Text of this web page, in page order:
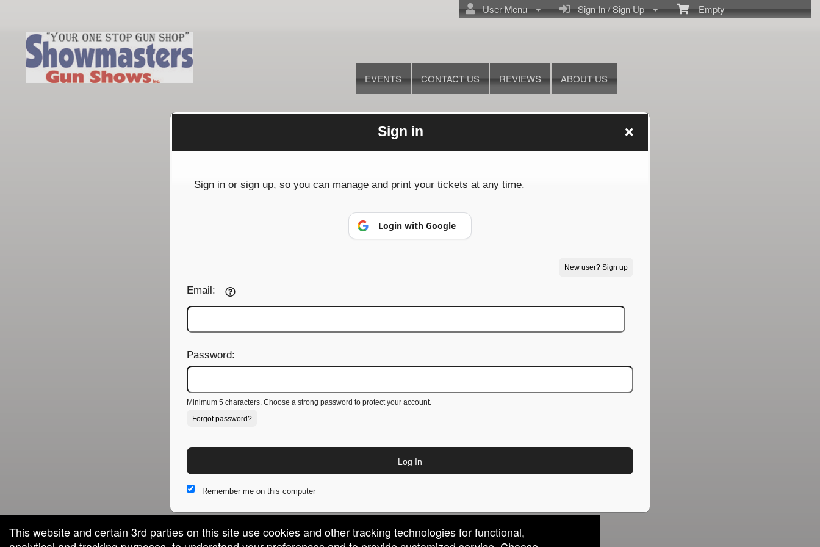
Empty
Sign In / Sign Up
User Menu
EVENTS CONTACT US REVIEWS ABOUT US
Sign up to: Showmasters Gun Shows
© All Rights Reserved.
50.28.84.148
Terms of Use
This website and certain 3rd parties on this site use cookies and other tracking technologies for functional,
Sign in
Sign in or sign up, so you can manage and print your tickets at any time.
Login with Google
New user? Sign up
Email:
Password:
Minimum 5 characters. Choose a strong password to protect your account.
Forgot password?
Log In
Remember me on this computer